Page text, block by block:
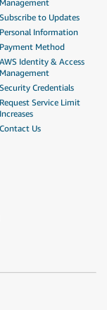
Management
Subscribe to Updates
Personal Information
Payment Method
AWS Identity & Access
Management
Security Credentials
Request Service Limit
Increases
Contact Us